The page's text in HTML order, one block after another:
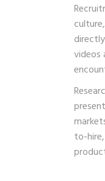
videos
to-